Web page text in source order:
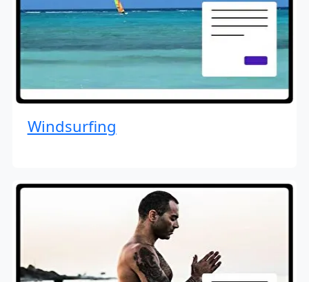
Windsurfing